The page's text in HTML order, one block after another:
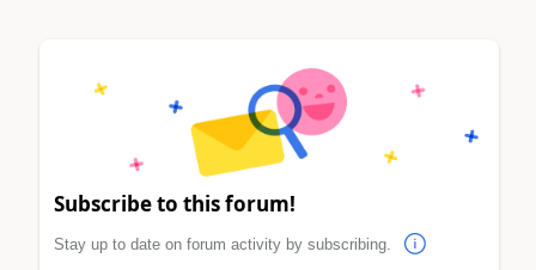
Subscribe to this forum!
Stay up to date on forum activity by subscribing.